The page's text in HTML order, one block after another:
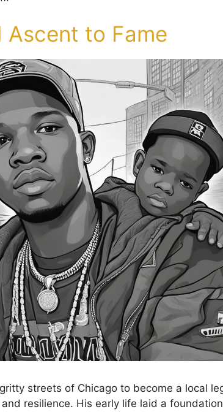
Ascent to Fame
streets of Chicago to become a local
resilience. His early life laid a